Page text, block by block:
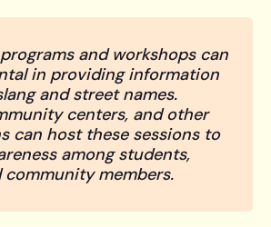
and workshops can
in providing information
and street names.
centers, and other
can host these sessions to
among students,
community members.